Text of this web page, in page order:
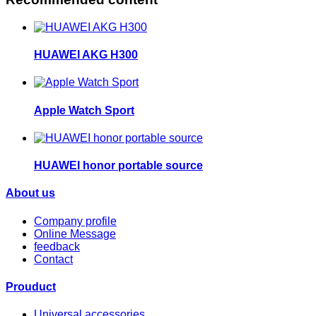
HUAWEI AKG H300
Apple Watch Sport
HUAWEI honor portable source
About us
Company profile
Online Message
feedback
Contact
Prouduct